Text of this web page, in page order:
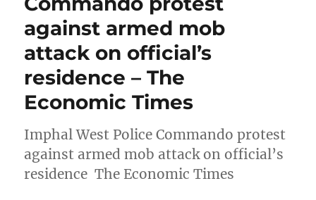
against armed mob
attack on official’s
residence – The
Economic Times
Imphal West Police Commando protest
against armed mob attack on official’s
residence The Economic Times